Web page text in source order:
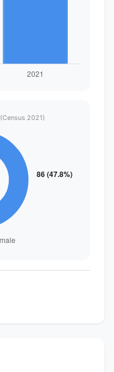
(Census 2021)